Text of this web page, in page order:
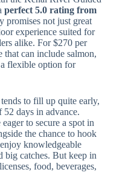
perfect 5.0 rating from
promises not just great
experience suited for
alike. For $270 per
that can include salmon,
flexible option for
to fill up quite early,
days in advance.
to secure a spot in
the chance to hook
knowledgeable
big catches. But keep in
food, beverages,